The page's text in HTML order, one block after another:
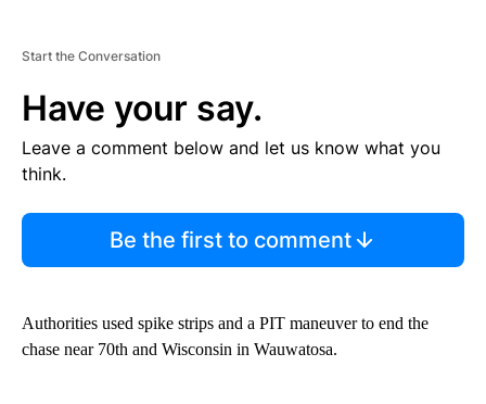
Start the Conversation
Have your say.
Leave a comment below and let us know what you
think.
Be the first to comment
Authorities used spike strips and a PIT maneuver to end the
chase near 70th and Wisconsin in Wauwatosa.